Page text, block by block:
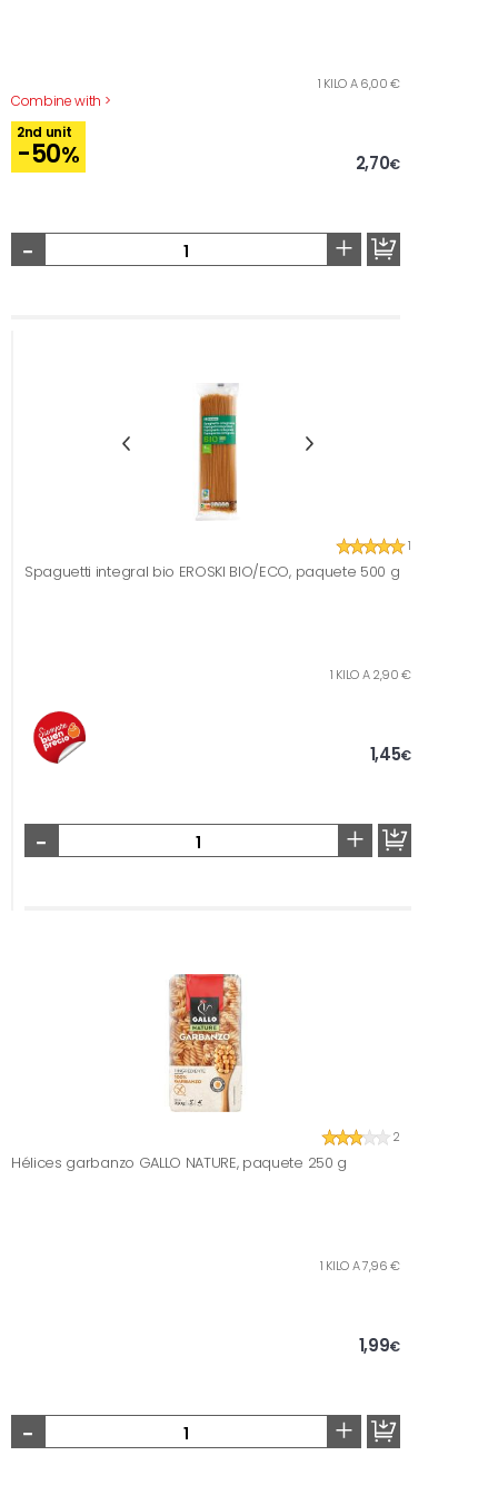
Combine with >
1 KILO A 6,00 €
2nd unit
-50% 2,70€
- +
1
Spaguetti integral bio EROSKI BIO/ECO, paquete 500 g
1 KILO A 2,90 €
1,45€
- +
2
Hélices garbanzo GALLO NATURE, paquete 250 g
1 KILO A 7,96 €
1,99€
- +